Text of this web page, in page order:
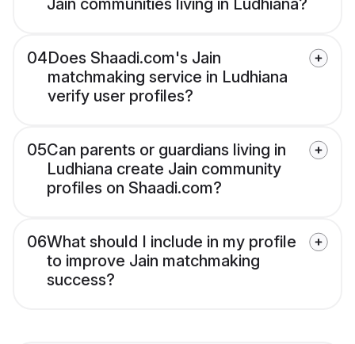
Jain communities living in Ludhiana?
04Does Shaadi.com's Jain
matchmaking service in Ludhiana
verify user profiles?
05Can parents or guardians living in
Ludhiana create Jain community
profiles on Shaadi.com?
06What should I include in my profile
to improve Jain matchmaking
success?